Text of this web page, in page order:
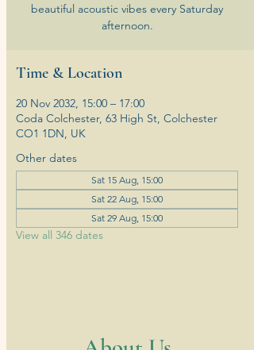
beautiful acoustic vibes every Saturday
afternoon.
Time & Location
20 Nov 2032, 15:00 – 17:00
Coda Colchester, 63 High St, Colchester
CO1 1DN, UK
Other dates
Sat 15 Aug, 15:00
Sat 22 Aug, 15:00
Sat 29 Aug, 15:00
View all 346 dates